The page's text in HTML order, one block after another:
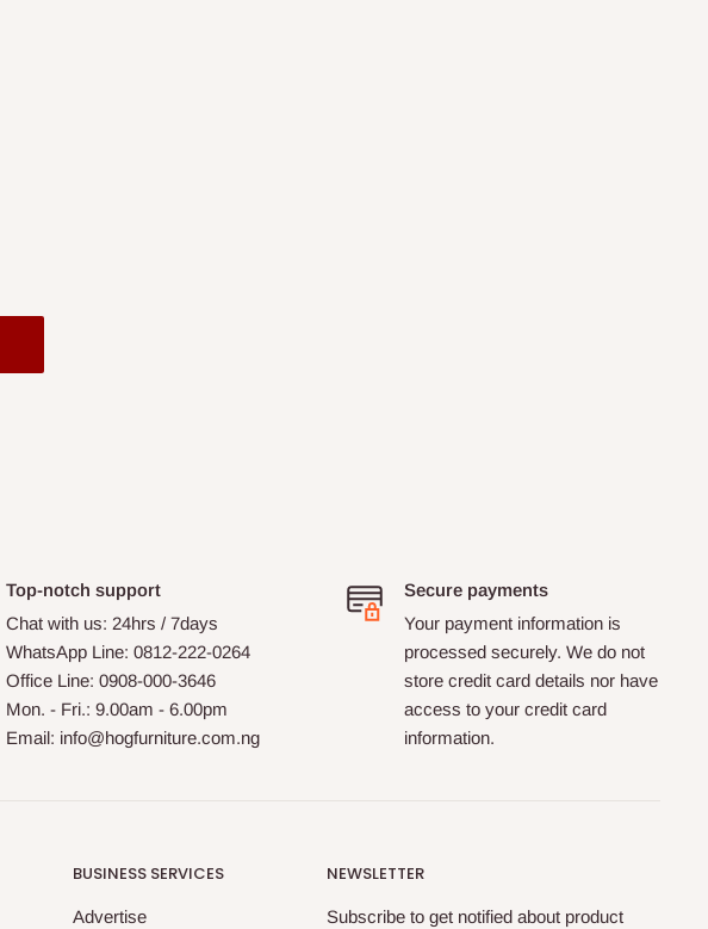
Top-notch support
Chat with us: 24hrs / 7days
WhatsApp Line: 0812-222-0264
Office Line: 0908-000-3646
Mon. - Fri.: 9.00am - 6.00pm
Email: info@hogfurniture.com.ng
Secure payments
Your payment information is
processed securely. We do not
store credit card details nor have
access to your credit card
information.
BUSINESS SERVICES
Advertise
NEWSLETTER
Subscribe to get notified about product